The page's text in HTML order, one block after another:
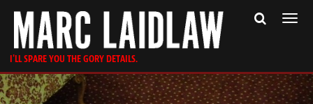
I'LL SPARE YOU THE GORY DETAILS.